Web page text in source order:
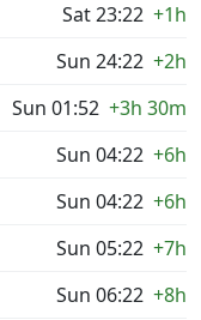
Sat 23:22 +1h
Sun 24:22 +2h
Sun 01:52 +3h 30m
Sun 04:22 +6h
Sun 04:22 +6h
Sun 05:22 +7h
Sun 06:22 +8h